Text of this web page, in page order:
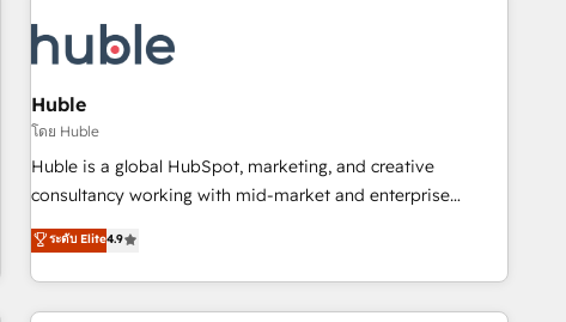
Marketing & sales solutions: digital marketing, advertising,
campaigns, content and design We connect people, data
and technology to improve customer experiences. With our
bright people, exciting ideas and can-do mentality, we
ensure revenue growth on a daily basis. So tell us your
challenge; our passionate and growth driven team of 100+
www.brightdigital.com
Huble
โดย Huble
Huble is a global HubSpot, marketing, and creative
consultancy working with mid-market and enterprise
businesses. We go beyond implementation, shaping the
strategy, processes, and teams that turn HubSpot into a
genuine growth engine. Named HubSpot's Global Partner of
the Year in 2024, consistently ranked among their top 5
ระดับ Elite4.9